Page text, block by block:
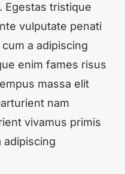
Egestas tristique
vulputate penati
a adipiscing
enim fames risus
massa elit
nam
vivamus primis
adipiscing